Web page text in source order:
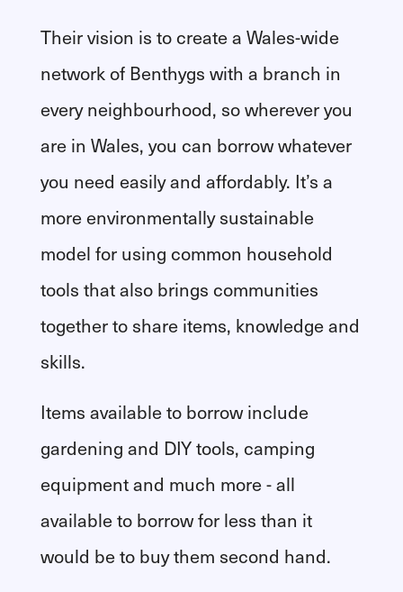
​Their vision is to create a Wales-wide
network of Benthygs with a branch in
every neighbourhood, so wherever you
are in Wales, you can borrow whatever
you need easily and affordably. It’s a
more environmentally sustainable
model for using common household
tools that also brings communities
together to share items, knowledge and
skills.
Items available to borrow include
gardening and DIY tools, camping
equipment and much more - all
available to borrow for less than it
would be to buy them second hand.